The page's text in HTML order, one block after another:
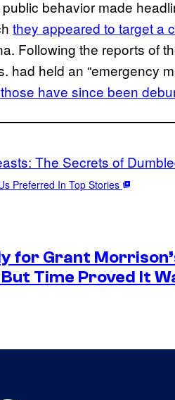
public behavior made
they appeared to target a
Following the reports of
had held an “emergency
have since been
The Secrets of
Preferred In Top Stories
for Grant
Time Proved It